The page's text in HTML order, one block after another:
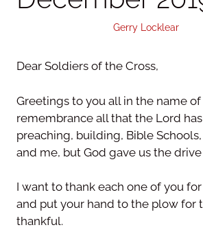
Gerry Locklear
Dear Soldiers of the Cross,
Greetings to you all in the name
remembrance all that the Lord
preaching, building, Bible
and me, but God gave us the
I want to thank each one of you
and put your hand to the plow for
thankful.